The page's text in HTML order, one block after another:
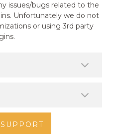
issues/bugs related to the
Unfortunately we do not
or using 3rd party